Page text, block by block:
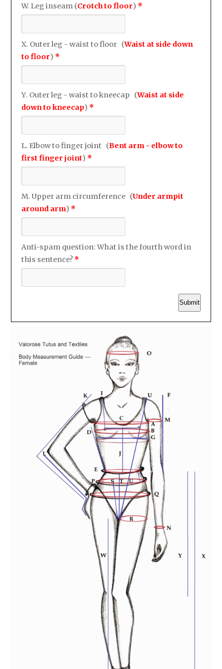
W. Leg inseam (Crotch to floor) *
X. Outer leg - waist to floor (Waist at side down
to floor) *
Y. Outer leg - waist to kneecap (Waist at side
down to kneecap) *
L. Elbow to finger joint (Bent arm - elbow to
first finger joint) *
M. Upper arm circumference (Under armpit
around arm) *
Anti-spam question: What is the fourth word in
this sentence? *